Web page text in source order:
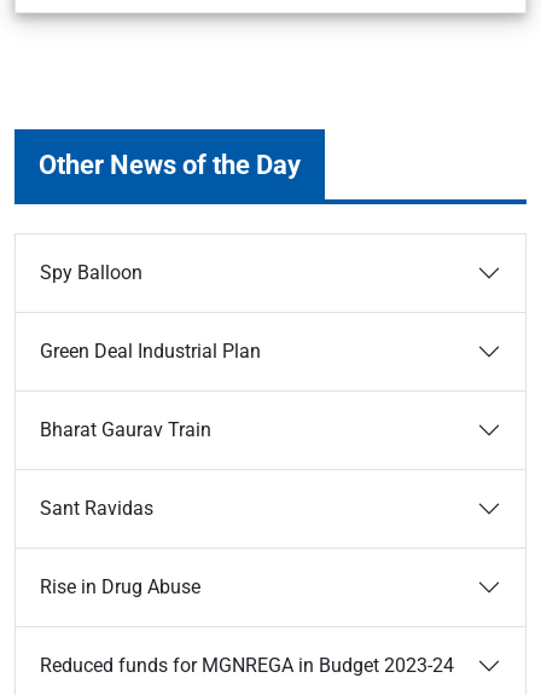
Other News of the Day
Spy Balloon
Green Deal Industrial Plan
Bharat Gaurav Train
Sant Ravidas
Rise in Drug Abuse
Reduced funds for MGNREGA in Budget 2023-24